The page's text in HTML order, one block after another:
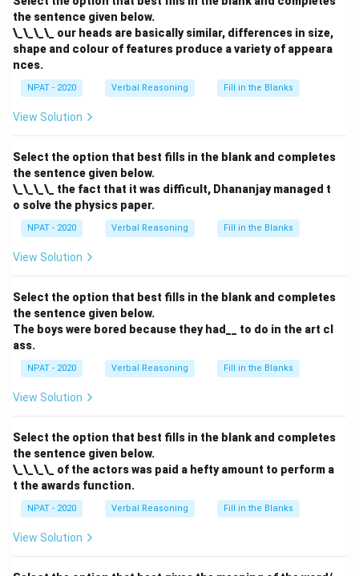
Download Solution in PDF
the sentence given below.
\_\_\_\_ our heads are basically similar, differences in size,
shape and colour of features produce a variety of appeara
nces.
NPAT - 2020 Verbal Reasoning Fill in the Blanks
View Solution
Select the option that best fills in the blank and completes
the sentence given below.
\_\_\_\_ the fact that it was difficult, Dhananjay managed t
o solve the physics paper.
NPAT - 2020 Verbal Reasoning Fill in the Blanks
View Solution
Select the option that best fills in the blank and completes
the sentence given below.
The boys were bored because they had__ to do in the art cl
ass.
NPAT - 2020 Verbal Reasoning Fill in the Blanks
View Solution
Select the option that best fills in the blank and completes
the sentence given below.
\_\_\_\_ of the actors was paid a hefty amount to perform a
t the awards function.
NPAT - 2020 Verbal Reasoning Fill in the Blanks
View Solution